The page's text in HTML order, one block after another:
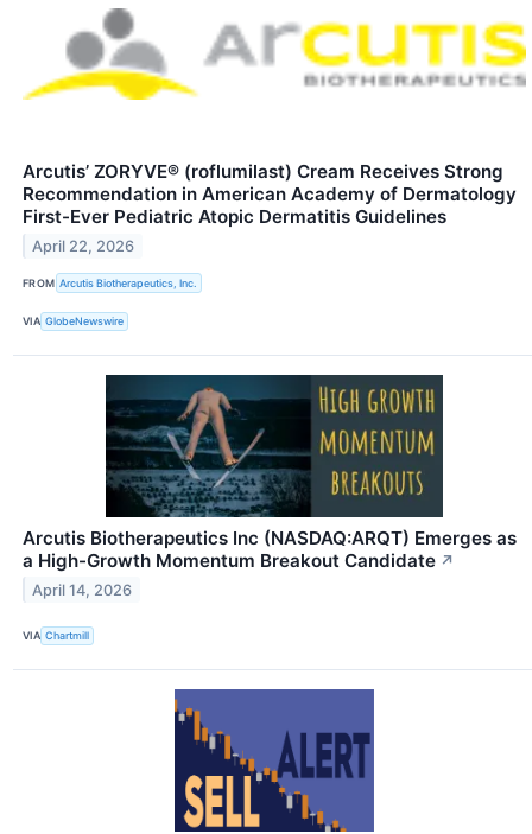
Arcutis’ ZORYVE® (roflumilast) Cream Receives Strong
Recommendation in American Academy of Dermatology
First-Ever Pediatric Atopic Dermatitis Guidelines
April 22, 2026
FROM Arcutis Biotherapeutics, Inc.
VIA GlobeNewswire
Arcutis Biotherapeutics Inc (NASDAQ:ARQT) Emerges as
a High-Growth Momentum Breakout Candidate ↗
April 14, 2026
VIA Chartmill